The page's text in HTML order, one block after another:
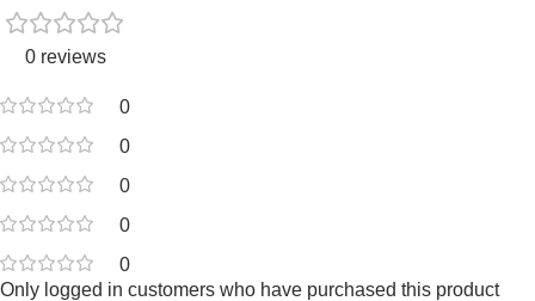
0 reviews
0
0
0
0
0
Only logged in customers who have purchased this product